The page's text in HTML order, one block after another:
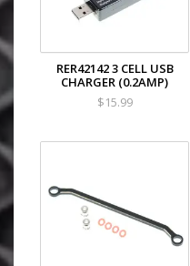
RER42142 3 CELL USB
CHARGER (0.2AMP)
$15.99